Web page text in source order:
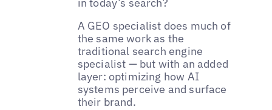
in today’s search?
A GEO specialist does much of
the same work as the
traditional search engine
specialist — but with an added
layer: optimizing how AI
systems perceive and surface
their brand.